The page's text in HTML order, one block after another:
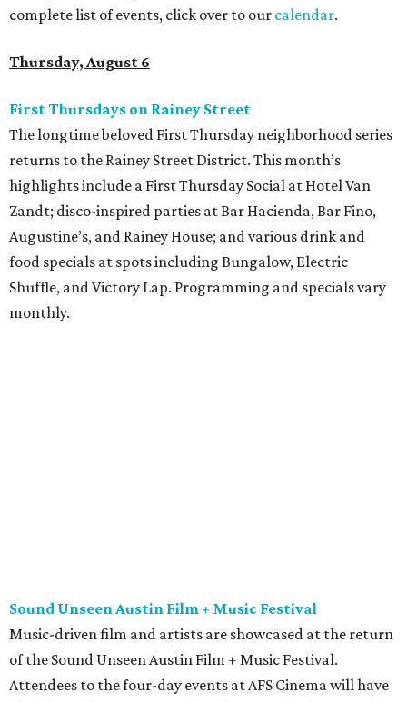
complete list of events, click over to our calendar.
Thursday, August 6
First Thursdays on Rainey Street
The longtime beloved First Thursday neighborhood series
returns to the Rainey Street District. This month’s
highlights include a First Thursday Social at Hotel Van
Zandt; disco-inspired parties at Bar Hacienda, Bar Fino,
Augustine’s, and Rainey House; and various drink and
food specials at spots including Bungalow, Electric
Shuffle, and Victory Lap. Programming and specials vary
monthly.
Hawkes and queer music icon Gretchen Phillips. More
details are available on the festival website.
Austin City Limits Live presents Masego in concert